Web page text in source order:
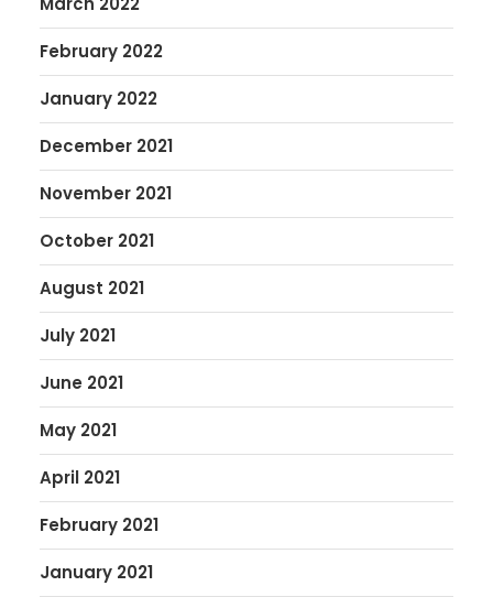
February 2022
January 2022
December 2021
November 2021
October 2021
August 2021
July 2021
June 2021
May 2021
April 2021
February 2021
January 2021